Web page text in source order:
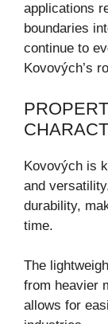
applications
boundaries
continue to
Kovových’s
Kovových is
and
durability,
time.
The
from heavier
allows for